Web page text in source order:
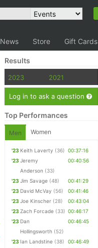
News Store Gift Cards
Results
2023 2021
Log in to ask a question
Top Performances
Men Women
'23 Keith Laverty (36) 00:37:16
'23 Jeremy
Anderson (33)
00:40:56
'23 Jim Savage (48)
00:41:29
'23 David McVay (56)
00:41:46
'23 Joe Kinscher (28)
00:43:04
'23 Zach Forcade (33) 00:46:17
'23 Dan
Hollingsworth (52)
00:46:45
'23 Ian Landstine (38)
00:46:49